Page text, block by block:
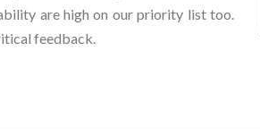
are high on our priority list too.
feedback.